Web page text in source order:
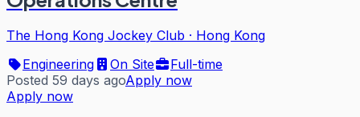
The Hong Kong Jockey Club · Hong Kong
Engineering
On Site
Full-time
Posted 59 days agoApply now
Apply now